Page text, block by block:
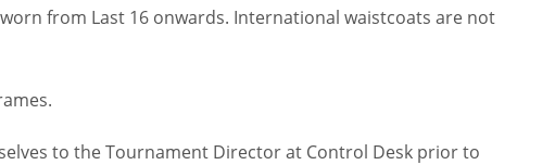
from Last 16 onwards. International waistcoats are not
to the Tournament Director at Control Desk prior to